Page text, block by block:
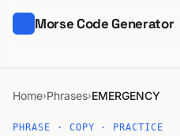
Morse Code Generator
Home›Phrases›EMERGENCY
PHRASE · COPY · PRACTICE